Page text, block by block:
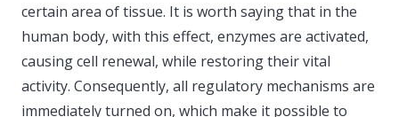
certain area of ​​tissue. It is worth saying that in the
human body, with this effect, enzymes are activated,
causing cell renewal, while restoring their vital
activity. Consequently, all regulatory mechanisms are
immediately turned on, which make it possible to